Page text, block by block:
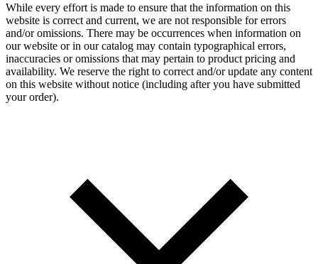
While every effort is made to ensure that the information on this
website is correct and current, we are not responsible for errors
and/or omissions. There may be occurrences when information on
our website or in our catalog may contain typographical errors,
inaccuracies or omissions that may pertain to product pricing and
availability. We reserve the right to correct and/or update any content
on this website without notice (including after you have submitted
your order).